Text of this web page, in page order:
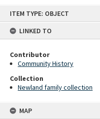
ITEM TYPE: OBJECT
LINKED TO
Contributor
Community History
Collection
Newland family collection
MAP